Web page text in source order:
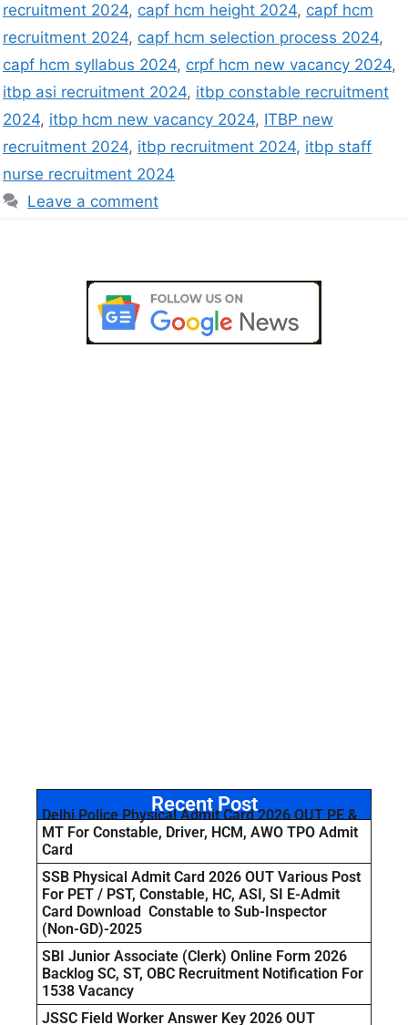
recruitment 2024, capf hcm height 2024, capf hcm
recruitment 2024, capf hcm selection process 2024,
capf hcm syllabus 2024, crpf hcm new vacancy 2024,
itbp asi recruitment 2024, itbp constable recruitment
2024, itbp hcm new vacancy 2024, ITBP new
recruitment 2024, itbp recruitment 2024, itbp staff
nurse recruitment 2024
Leave a comment
Recent Post
Delhi Police Physical Admit Card 2026 OUT PE &
MT For Constable, Driver, HCM, AWO TPO Admit
Card
SSB Physical Admit Card 2026 OUT Various Post
For PET / PST, Constable, HC, ASI, SI E-Admit
Card Download Constable to Sub-Inspector
(Non-GD)-2025
SBI Junior Associate (Clerk) Online Form 2026
Backlog SC, ST, OBC Recruitment Notification For
1538 Vacancy
JSSC Field Worker Answer Key 2026 OUT